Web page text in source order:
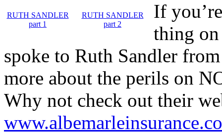
RUTH SANDLER
part 1
RUTH SANDLER
part 2
If
thing
spoke to Ruth Sandler
more about the perils on
Why not check out their